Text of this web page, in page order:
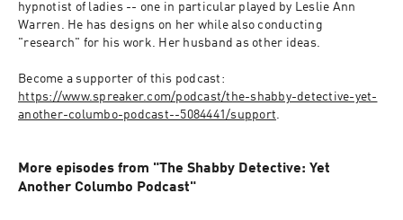
hypnotist of ladies -- one in particular played by Leslie Ann
Warren. He has designs on her while also conducting
"research" for his work. Her husband as other ideas.
https://www.spreaker.com/podcast/the-shabby-detective-yet-
another-columbo-podcast--5084441/support.
More episodes from "The Shabby Detective: Yet
Another Columbo Podcast"